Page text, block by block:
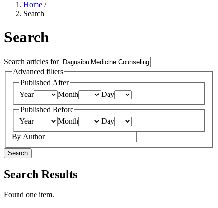
Home /
Search
Search
Search articles for
Advanced filters
Published After
Year
Month
Day
Published Before
Year
Month
Day
By Author
Search
Search Results
Found one item.